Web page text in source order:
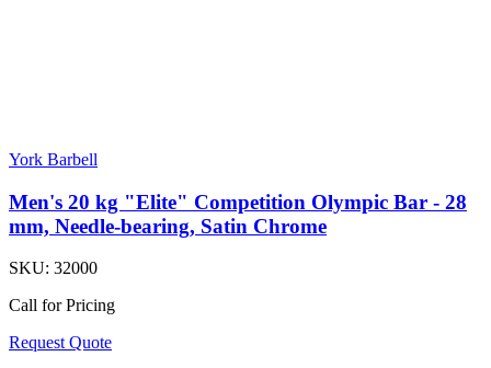
York Barbell
Men's 20 kg "Elite" Competition Olympic Bar - 28
mm, Needle-bearing, Satin Chrome
SKU: 32000
Call for Pricing
Request Quote